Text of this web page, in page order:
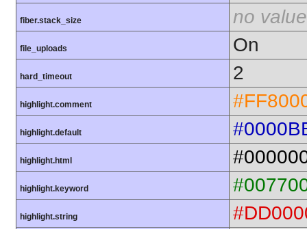
fiber.stack_size no value
file_uploads On
hard_timeout 2
highlight.comment
highlight.default
highlight.html
highlight.keyword
highlight.string